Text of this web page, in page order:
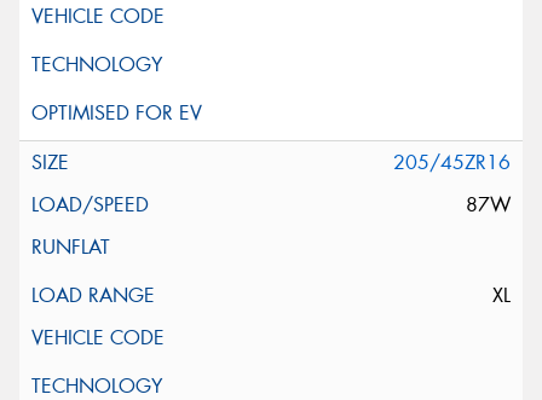
205/45ZR16
87W
XL